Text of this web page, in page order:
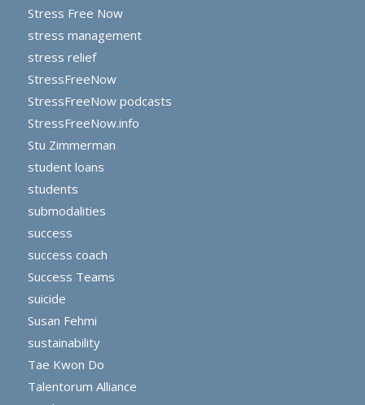
Stress Free Now
stress management
stress relief
StressFreeNow
StressFreeNow podcasts
StressFreeNow.info
Stu Zimmerman
student loans
students
submodalities
success
success coach
Success Teams
suicide
Susan Fehmi
sustainability
Tae Kwon Do
Talentorum Alliance